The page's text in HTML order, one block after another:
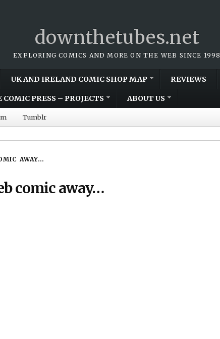
downthetubes.net
EXPLORING COMICS AND MORE ON THE WEB SINCE 1998
UK AND IRELAND COMIC SHOP MAP REVIEWS
COMIC PRESS – PROJECTS ABOUT US
Tumblr
AWAY…
comic away…